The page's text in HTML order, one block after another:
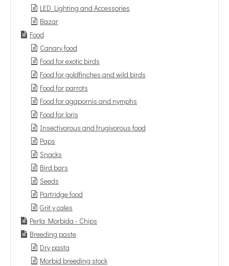
LED Lighting and Accessories
Bazar
Food
Canary food
Food for exotic birds
Food for goldfinches and wild birds
Food for parrots
Food for agapornis and nymphs
Food for loris
Insectivorous and frugivorous food
Paps
Snacks
Bird bars
Seeds
Partridge food
Grit y cales
Perla Morbida - Chips
Breeding paste
Dry pasta
Morbid breeding stock